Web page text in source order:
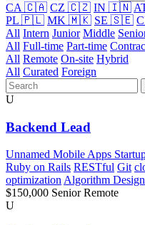
CA 🇨🇦 CZ 🇨🇿 IN 🇮🇳
PL 🇵🇱 MK 🇲🇰 SE 🇸🇪
All Intern Junior Middle
All Full-time Part-time
All Remote On-site Hybrid
All Curated Foreign
U
Backend Lead
Unnamed Mobile Apps
Ruby on Rails RESTful Git
optimization Algorithm Design
$150,000 Senior Remote
U